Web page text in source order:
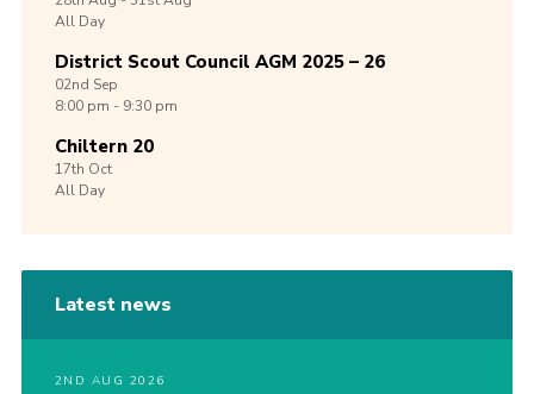
All Day
District Scout Council AGM 2025 – 26
02nd Sep
8:00 pm - 9:30 pm
Chiltern 20
17th Oct
All Day
Latest news
2ND AUG 2026